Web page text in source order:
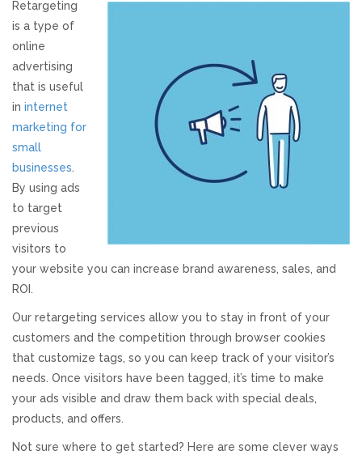
Recent Websites
Facebook Advertising
Review Solicitation
Online Listings Scan
Impact Videos
SUPPORT
CONTACT
Retargeting
is a type of
online
advertising
that is useful
in internet
marketing for
small
businesses
By using ads
to target
previous
visitors to
your website you can increase brand awareness, sales, and
ROI.
Our retargeting services allow you to stay in front of your
customers and the competition through browser cookies
that customize tags, so you can keep track of your visitor’s
needs. Once visitors have been tagged, it’s time to make
your ads visible and draw them back with special deals,
products, and offers.
Not sure where to get started? Here are some clever ways